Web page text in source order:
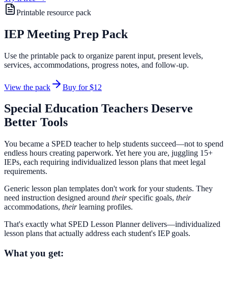
Printable resource pack
IEP Meeting Prep Pack
Use the printable pack to organize parent input, present levels,
services, accommodations, progress notes, and follow-up.
View the pack Buy for$12
Special Education Teachers Deserve
Better Tools
You became a SPED teacher to help students succeed—not to spend
endless hours creating paperwork. Yet here you are, juggling 15+
IEPs, each requiring individualized lesson plans that meet legal
requirements.
Generic lesson plan templates don't work for your students. They
need instruction designed around theirspecific goals, their
accommodations, theirlearning profiles.
That's exactly what SPED Lesson Plannerdelivers—individualized
lesson plans that actually address each student's IEP goals.
What you get: